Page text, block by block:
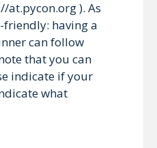
at.pycon.org ). As
friendly: having a
can follow
that you can
indicate if your
what